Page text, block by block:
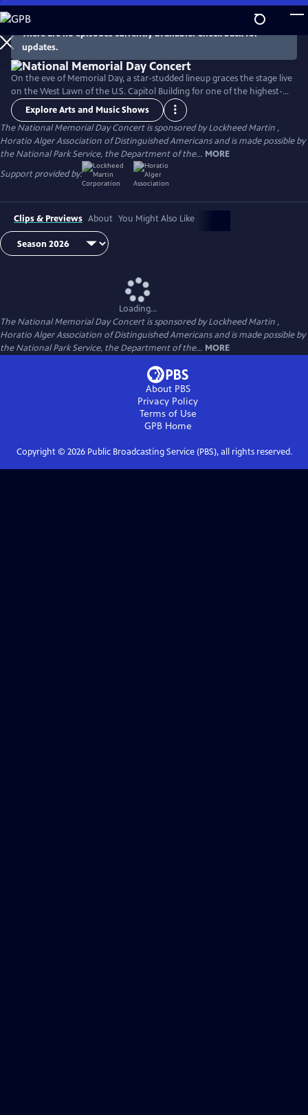
Skip
to
Main
Content
There are no episodes currently available. Check back for
updates.
On the eve of Memorial Day, a star-studded lineup graces the stage live
on the West Lawn of the U.S. Capitol Building for one of the highest-
rated programs on PBS. For over 35 years, this multiple-award-winning
television event has honored the military service and sacrifice of all
our men and women in uniform, their families at home, and those
who have made the ultimate sacrifice for our country.
Explore Arts and Music Shows
The National Memorial Day Concert is sponsored by Lockheed Martin ,
Horatio Alger Association of Distinguished Americans and is made possible by
the National Park Service, the Department of the... MORE
Support provided by:
Clips & Previews About You Might Also Like
Loading...
The National Memorial Day Concert is sponsored by Lockheed Martin ,
Horatio Alger Association of Distinguished Americans and is made possible by
the National Park Service, the Department of the... MORE
About PBS
Privacy Policy
Terms of Use
GPBHome
Copyright © 2026Public Broadcasting Service (PBS), all rights reserved.